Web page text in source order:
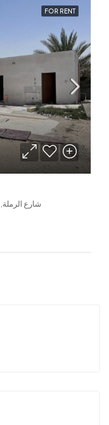
FOR RENT
شارع الرملة,